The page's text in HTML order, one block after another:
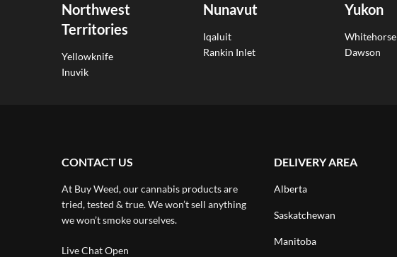
Northwest
Territories
Yellowknife
Inuvik
Nunavut
Iqaluit
Rankin Inlet
Yukon
Whitehorse
Dawson
CONTACT US
At Buy Weed, our cannabis products are
tried, tested & true. We won’t sell anything
we won’t smoke ourselves.
Live Chat Open
DELIVERY AREA
Alberta
Saskatchewan
Manitoba